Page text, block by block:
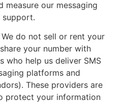
measure our messaging
support.
We do not sell or rent your
your number with
who help us deliver SMS
platforms and
These providers are
protect your information